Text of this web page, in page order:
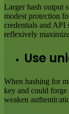
Larger hash output
modest protection
credentials and API
reflexively
Use
When hashing for
key and could forge
weaken